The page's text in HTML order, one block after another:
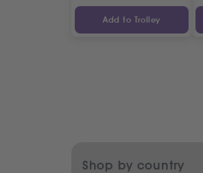
Add to Trolley
Shop by country